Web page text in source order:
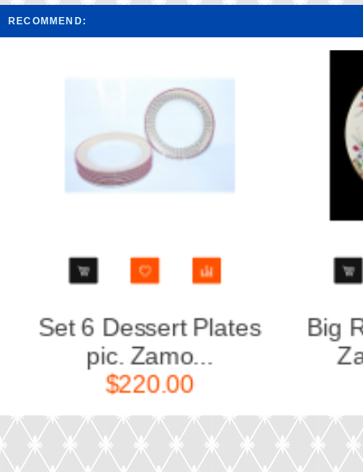
RECOMMEND:
Big Round Dish pic.
Zamoskvore...
$280.00